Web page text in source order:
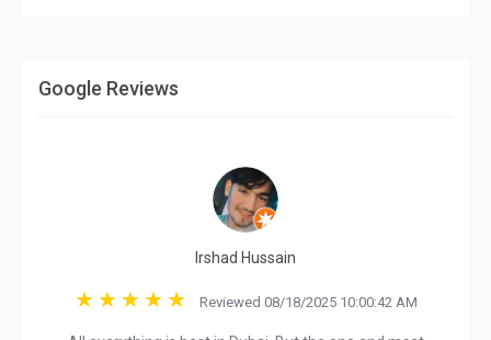
Google Reviews
Irshad Hussain
Reviewed 08/18/2025 10:00:42 AM